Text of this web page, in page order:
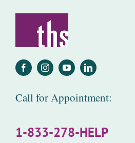
Call for Appointment:
1-833-278-HELP